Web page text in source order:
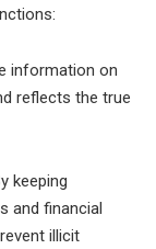
information on
reflects the true
keeping
and financial
illicit